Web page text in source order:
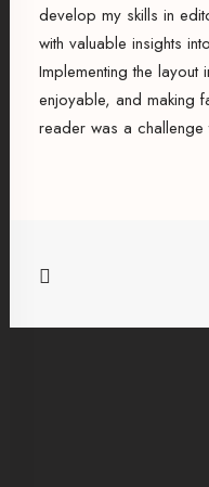
develop my skills in
with valuable insights
Implementing the
enjoyable, and making
reader was a challenge